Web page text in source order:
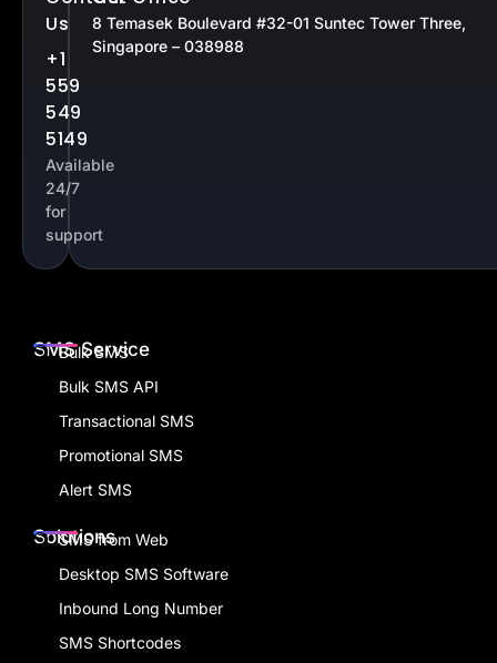
Us
+1
559
549
5149
Available
24/7
for
support
8 Temasek Boulevard #32-01 Suntec Tower Three,
Singapore – 038988
SMS Service
Bulk SMS
Bulk SMS API
Transactional SMS
Promotional SMS
Alert SMS
Solutions
SMS from Web
Desktop SMS Software
Inbound Long Number
SMS Shortcodes